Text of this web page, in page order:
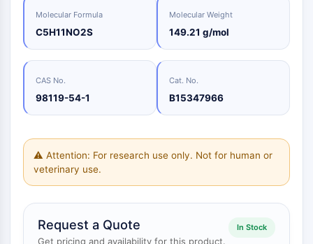
Natural
Products
Endocrinology
Cardiovascular
Disease
Metabolic
Disease
Inflammation/Immunology
Neurological
Disease
Infection
CancerResearch
Area
Casein Kinase
PKA
β-catenin
Wnt
NF-ΚB
NF-κB
MALT1
IKK
Keap1-Nrf2
CYTOSKELETON
Ibuprofen Disrupts Key Protein Complex in Colorectal Cancers
Use Existing Drugs to Treat Cancers
Smoking Cessation Drug Cytisine May Treat Parkinson’s in Women
Molecular Formula
C5H11NO2S
Molecular Weight
149.21 g/mol
CAS No.
98119-54-1
Cat. No.
B15347966
⚠ Attention: For research use only. Not for human or
veterinary use.
Request a Quote
Get pricing and availability for this product.
In Stock